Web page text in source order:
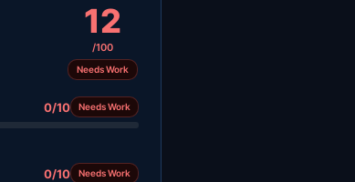
12
/100
Needs Work
0/10 Needs Work
0/10 Needs Work